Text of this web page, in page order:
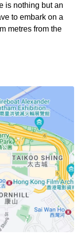
is nothing but an
to embark on a
metres from the